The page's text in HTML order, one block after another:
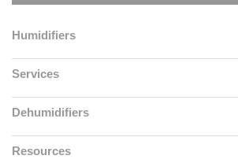
Humidifiers
Services
Dehumidifiers
Resources